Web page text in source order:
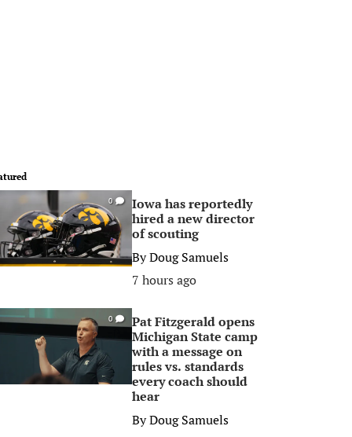
0
Iowa has reportedly
hired a new director
of scouting
ByDoug Samuels
7 hours ago
0
Pat Fitzgerald opens
Michigan State camp
with a message on
rules vs. standards
every coach should
hear
ByDoug Samuels